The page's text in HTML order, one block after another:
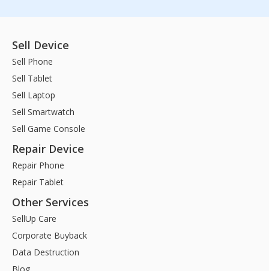
Sell Device
Sell Phone
Sell Tablet
Sell Laptop
Sell Smartwatch
Sell Game Console
Repair Device
Repair Phone
Repair Tablet
Other Services
SellUp Care
Corporate Buyback
Data Destruction